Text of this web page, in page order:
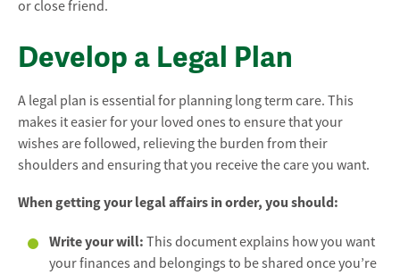
or close friend.
Develop a Legal Plan
A legal plan is essential for planning long term care. This
makes it easier for your loved ones to ensure that your
wishes are followed, relieving the burden from their
shoulders and ensuring that you receive the care you want.
When getting your legal affairs in order, you should:
Write your will: This document explains how you want
your finances and belongings to be shared once you’re